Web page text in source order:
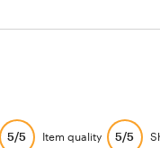
5/5 Item quality 5/5